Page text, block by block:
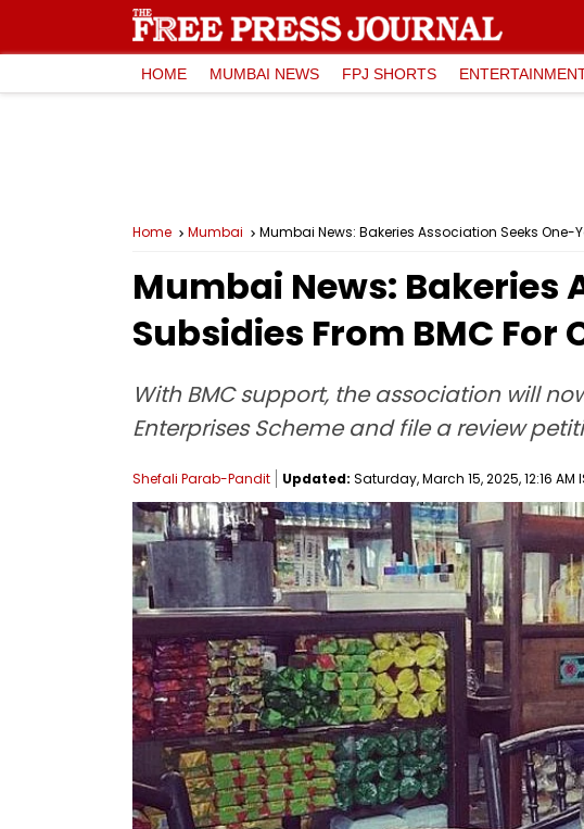
HOME MUMBAI NEWS FPJ SHORTS
Home Mumbai Mumbai News: Bakeries Association Seeks One-
Mumbai News: Bakeries
Subsidies From BMC For
With BMC support, the association will
Enterprises Scheme and file a review
Shefali Parab-Pandit Updated: Saturday, March 15, 2025, 12:16 AM